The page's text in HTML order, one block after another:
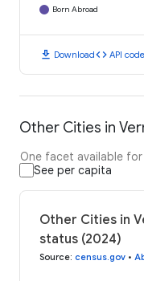
Born Abroad
download Downloadcode API code
Other Cities in
One facet available
See per capita
Other Cities in
status (2024)
Source: census.gov •